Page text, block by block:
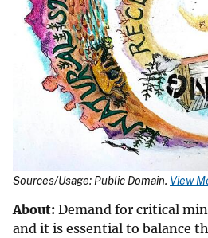
Sources/Usage: Public Domain. View
About: Demand for critical
and it is essential to balance